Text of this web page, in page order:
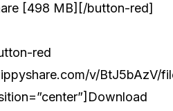
[498 MB][/button-red]
red
v/BtJ5bAzV/